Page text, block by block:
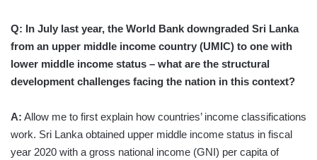
Q: In July last year, the World Bank downgraded Sri Lanka
from an upper middle income country (UMIC) to one with
lower middle income status – what are the structural
development challenges facing the nation in this context?
A: Allow me to first explain how countries’ income classifications
work. Sri Lanka obtained upper middle income status in fiscal
year 2020 with a gross national income (GNI) per capita of